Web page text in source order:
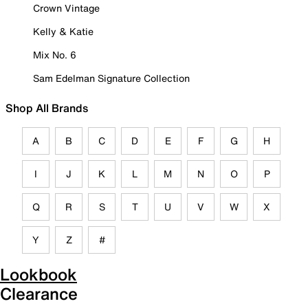
Crown Vintage
Kelly & Katie
Mix No. 6
Sam Edelman Signature Collection
Shop All Brands
A B C D E F G H
I J K L M N O P
Q R S T U V W X
Y Z #
Lookbook
Clearance